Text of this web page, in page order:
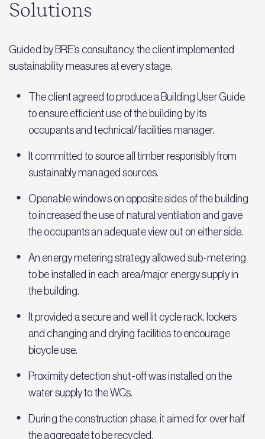
Solutions
Guided by BRE’s consultancy, the client implemented
sustainability measures at every stage.
The client agreed to produce a Building User Guide
to ensure efficient use of the building by its
occupants and technical/facilities manager.
It committed to source all timber responsibly from
sustainably managed sources.
Openable windows on opposite sides of the building
to increased the use of natural ventilation and gave
the occupants an adequate view out on either side.
An energy metering strategy allowed sub-metering
to be installed in each area/major energy supply in
the building.
It provided a secure and well lit cycle rack, lockers
and changing and drying facilities to encourage
bicycle use.
Proximity detection shut-off was installed on the
water supply to the WCs.
During the construction phase, it aimed for over half
the aggregate to be recycled.